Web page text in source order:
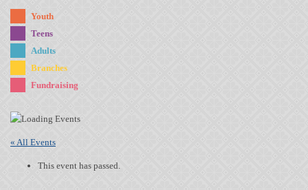
Youth
Teens
Adults
Branches
Fundraising
« All Events
This event has passed.